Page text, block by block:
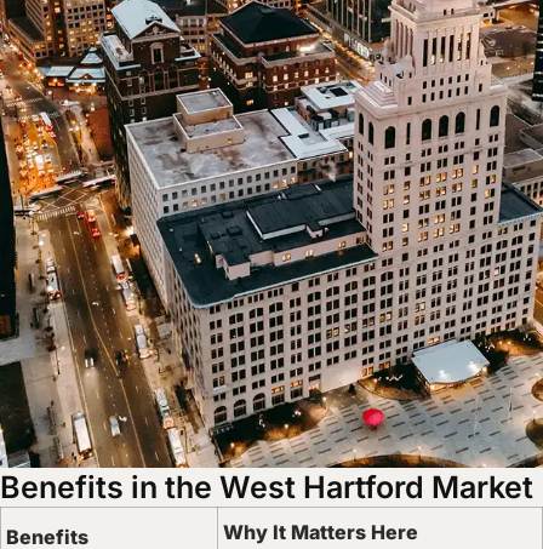
Benefits in the West Hartford Market
Benefits Why It Matters Here